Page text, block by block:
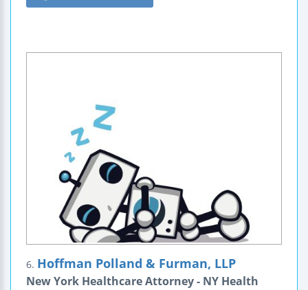
6. Hoffman Polland & Furman, LLP
New York Healthcare Attorney - NY Health